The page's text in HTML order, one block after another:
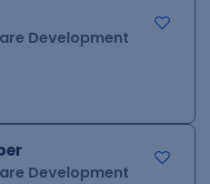
Development
Development